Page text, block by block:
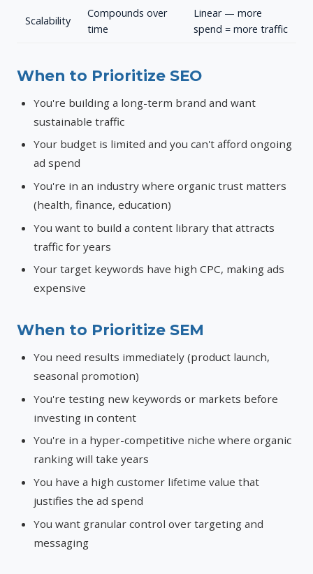
Scalability
Compounds over
time
Linear — more
spend = more traffic
When to Prioritize SEO
You're building a long-term brand and want
sustainable traffic
Your budget is limited and you can't afford ongoing
ad spend
You're in an industry where organic trust matters
(health, finance, education)
You want to build a content library that attracts
traffic for years
Your target keywords have high CPC, making ads
expensive
When to Prioritize SEM
You need results immediately (product launch,
seasonal promotion)
You're testing new keywords or markets before
investing in content
You're in a hyper-competitive niche where organic
ranking will take years
You have a high customer lifetime value that
justifies the ad spend
You want granular control over targeting and
messaging